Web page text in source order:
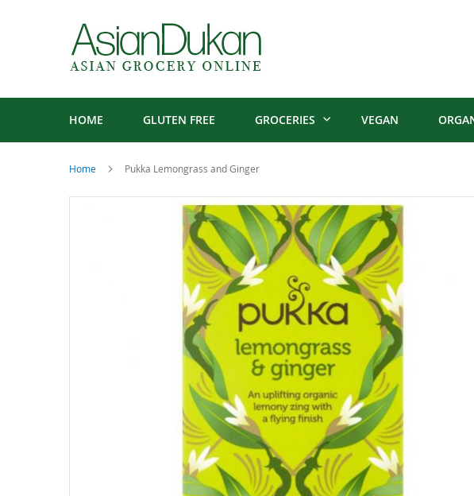
HOME GLUTEN FREE GROCERIES VEGAN
Home Pukka Lemongrass and Ginger